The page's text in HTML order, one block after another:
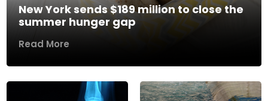
New York sends $189 million to close the
summer hunger gap
Read More